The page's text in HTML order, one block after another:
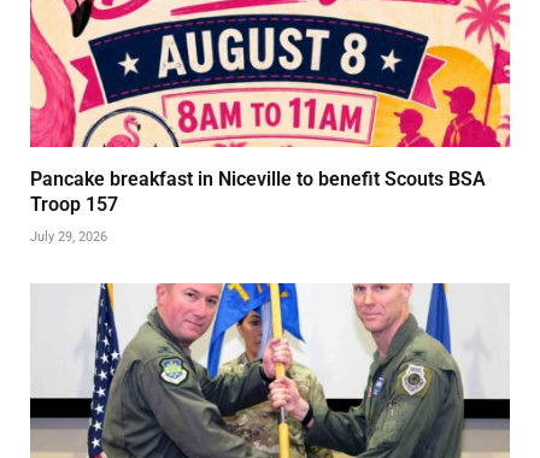
Pancake breakfast in Niceville to benefit Scouts BSA
Troop 157
July 29, 2026